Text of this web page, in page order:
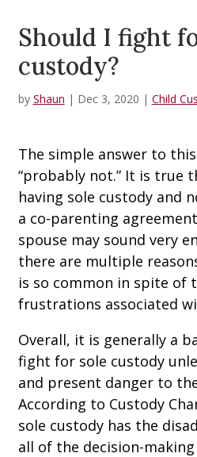
Should I fight
custody?
by Shaun | Dec 3, 2020 | Child
The simple answer to
“probably not.” It is true
having sole custody and
a co-parenting
spouse may sound very
there are multiple
is so common in spite of
frustrations associated
Overall, it is generally a
fight for sole custody
and present danger to
According to Custody
sole custody has the
all of the decision-